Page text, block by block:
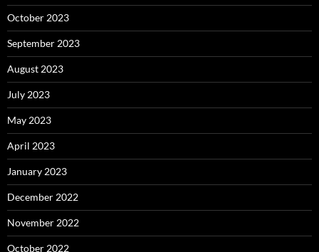
October 2023
September 2023
August 2023
July 2023
May 2023
April 2023
January 2023
December 2022
November 2022
October 2022